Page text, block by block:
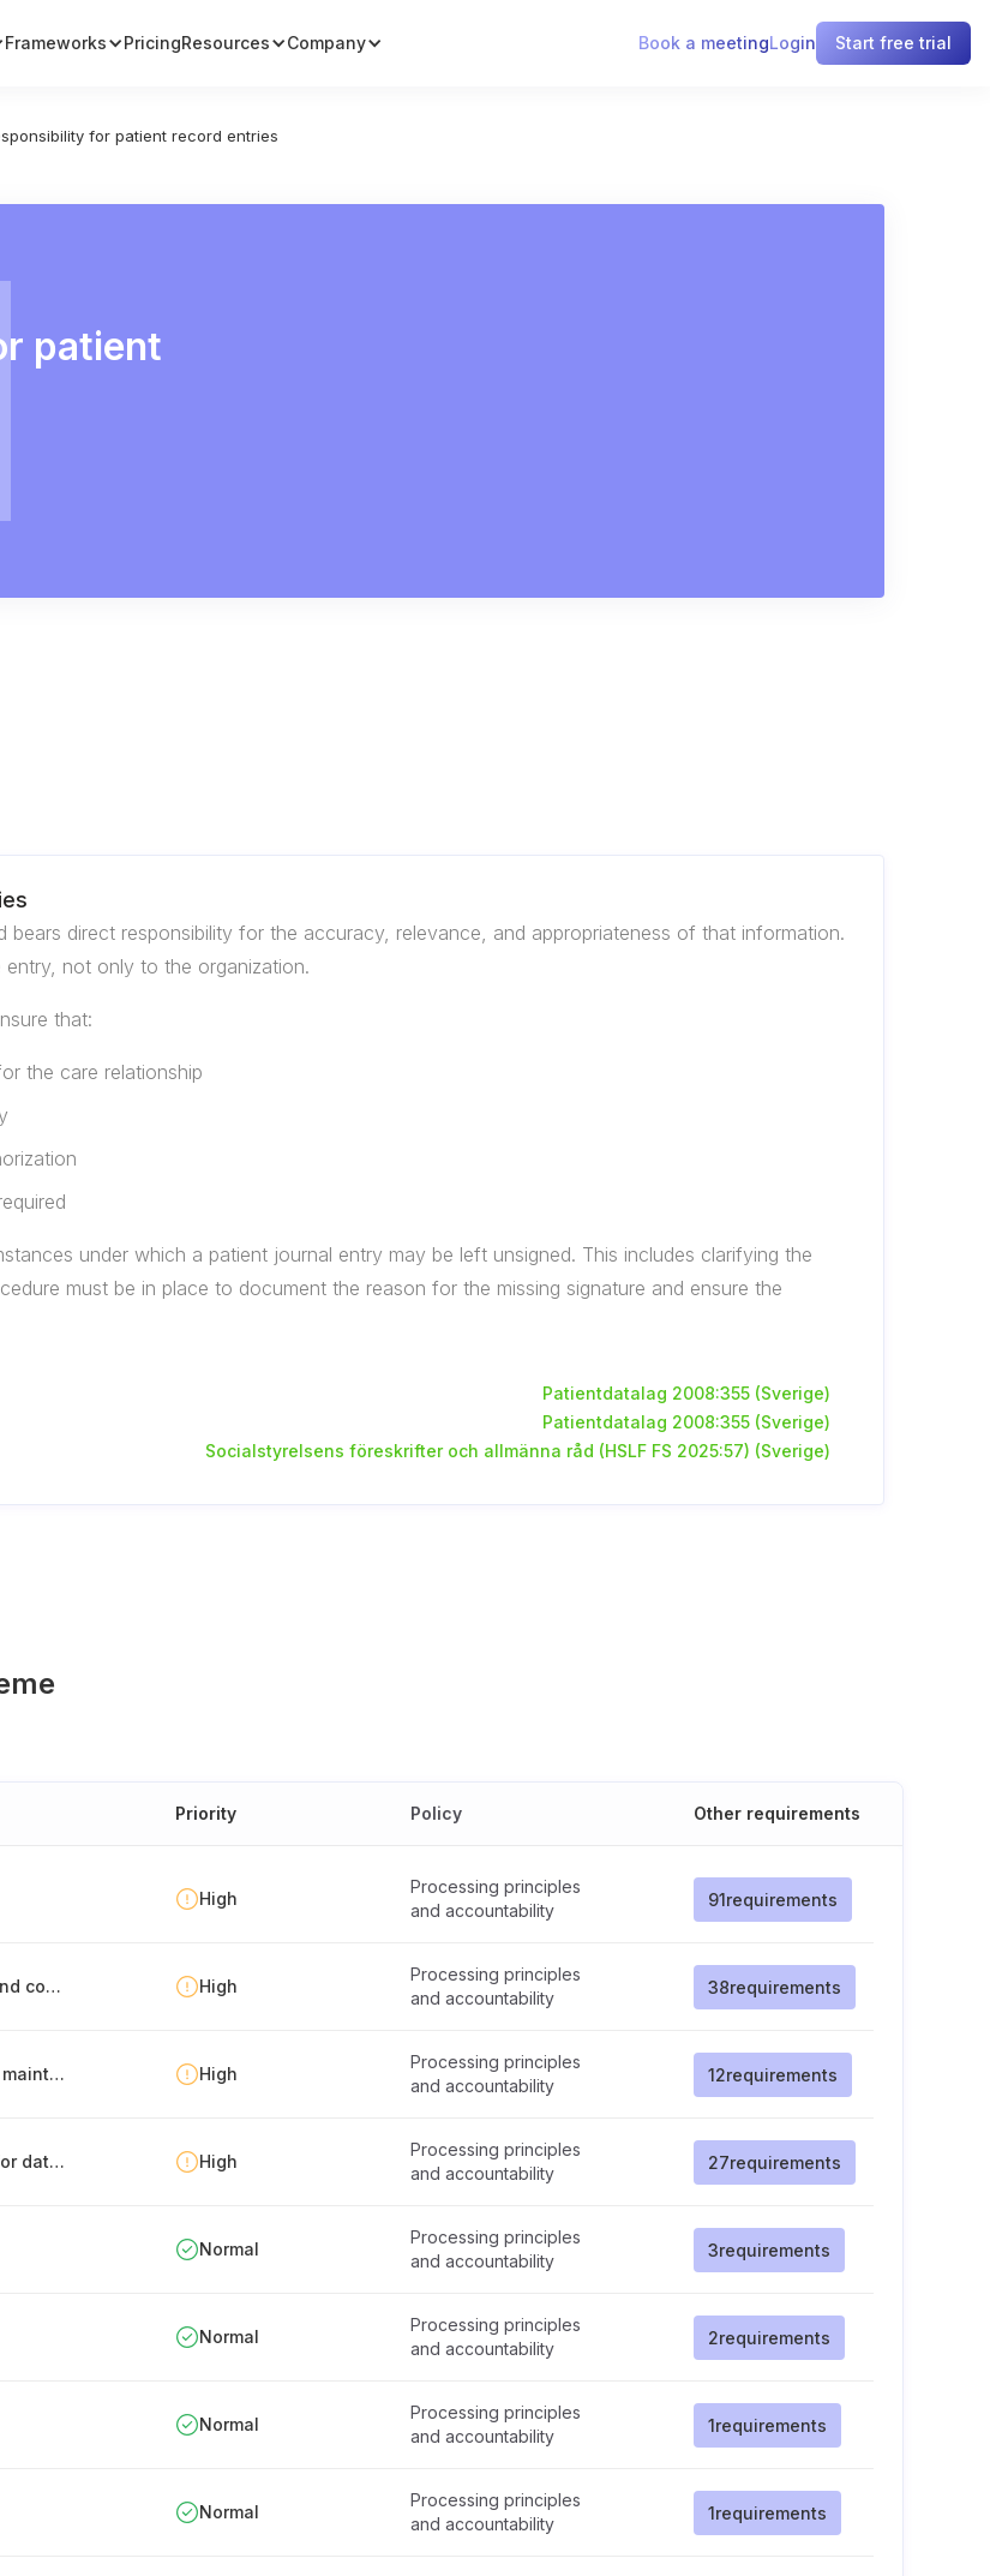
Frameworks PricingResources Company Book a meetingLogin Start free trial
for patient record entries
patient
direct responsibility for the accuracy, relevance, and appropriateness of that information.
not only to the organization.
that:
the care relationship
under which a patient journal entry may be left unsigned. This includes clarifying the
must be in place to document the reason for the missing signature and ensure the
Patientdatalag 2008:355 (Sverige)
Patientdatalag 2008:355 (Sverige)
Socialstyrelsens föreskrifter och allmänna råd (HSLF FS 2025:57) (Sverige)
Priority Policy Other requirements
High
Processing principles
and accountability
91requirements
Personnel guidelines for safe processing of personal and confidential data High
Processing principles
and accountability
38requirements
Records of processing activities -report publishing and maintenance High
Processing principles
and accountability
12requirements
Documentation of personal data processing purposes for data stores High
Processing principles
and accountability
27requirements
Normal
Processing principles
and accountability
3requirements
Normal
Processing principles
and accountability
2requirements
Normal
Processing principles
and accountability
1requirements
Normal
Processing principles
and accountability
1requirements